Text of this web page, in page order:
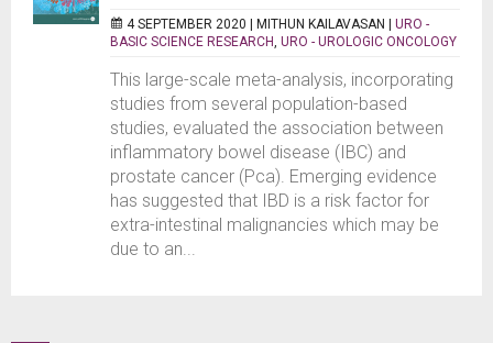
4 SEPTEMBER 2020 | MITHUN KAILAVASAN | URO -
BASIC SCIENCE RESEARCH URO - UROLOGIC ONCOLOGY
This large-scale meta-analysis, incorporating
studies from several population-based
studies, evaluated the association between
inflammatory bowel disease (IBC) and
prostate cancer (Pca). Emerging evidence
has suggested that IBD is a risk factor for
extra-intestinal malignancies which may be
due to an...